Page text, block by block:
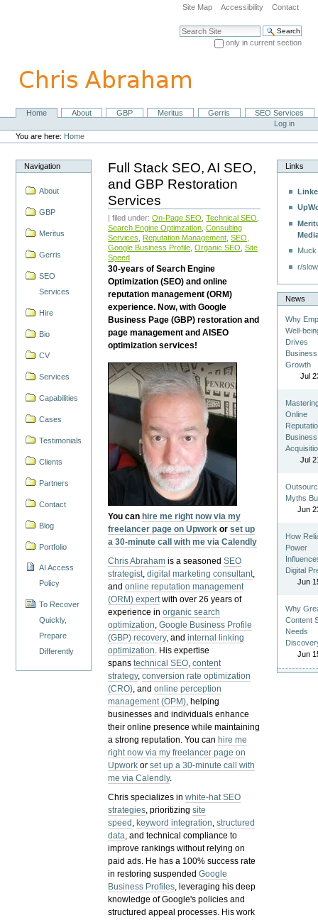
navigation
Site Map Accessibility Contact
Search Site
only in current section
NavigationHome About GBP Meritus Gerris
SEO Services
Personal
tools
Log in
You are here: Home
Navigation
About
GBP
Meritus
Gerris
SEO
Services
Hire
Bio
CV
Services
Capabilities
Cases
Testimonials
Clients
Partners
Contact
Blog
Portfolio
AI Access
Policy
To Recover
Quickly,
Prepare
Differently
Full Stack SEO, AI SEO,
and GBP Restoration
Services
| filed under:On-Page SEO ,Technical SEO
Search Engine Optimzation ,Consulting
Services
Reputation Management ,SEO
Google Business Profile ,Organic SEO ,Site
Speed
30-years of Search Engine
Optimization (SEO) and online
reputation management (ORM)
experience. Now, with Google
Business Page (GBP) restoration and
page management and AISEO
optimization services!
You can hire me right now via my
freelancer page on Upwork orset up
a 30-minute call with me via Calendly
Chris Abraham is a seasonedSEO
strategist,digital marketing consultant,
andonline reputation management
(ORM) expertwith over 26 years of
experience inorganic search
optimization,Google Business Profile
(GBP) recovery, andinternal linking
optimization. His expertise
spanstechnical SEO,content
strategy,conversion rate optimization
(CRO), andonline perception
management (OPM), helping
businesses and individuals enhance
their online presence while maintaining
a strong reputation.You can hire me
right now via my freelancer page on
Upwork orset up a 30-minute call with
me via Calendly.
Chris specializes inwhite-hat SEO
strategies, prioritizingsite
speed , keyword integration,structured
data, and technical compliance to
improve rankings without relying on
paid ads. He has a 100% success rate
in restoring suspendedGoogle
Business Profiles, leveraging his deep
knowledge of Google's policies and
structured appeal processes. His work
Links
r/
News
Why
Well-
Drives
Business
Growth
Jul
Online
Business
Jul
Myths
Jun
How
Power
Digital
Jun
Why
Content
Needs
Jun